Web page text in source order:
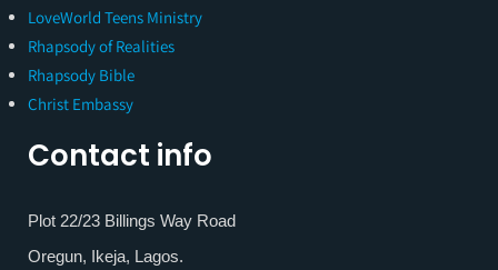
LoveWorld Teens Ministry
Rhapsody of Realities
Rhapsody Bible
Christ Embassy
Contact info
Plot 22/23 Billings Way Road
Oregun, Ikeja, Lagos.